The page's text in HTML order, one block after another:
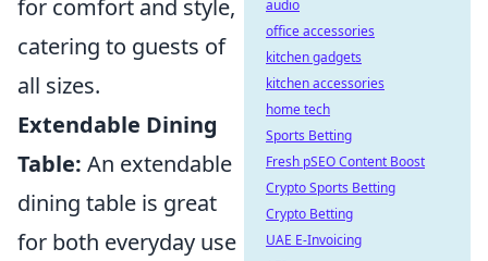
for comfort and style,
catering to guests of
all sizes.
Extendable Dining
Table: An extendable
dining table is great
for both everyday use
audio
office accessories
kitchen gadgets
kitchen accessories
home tech
Sports Betting
Fresh pSEO Content Boost
Crypto Sports Betting
Crypto Betting
UAE E-Invoicing